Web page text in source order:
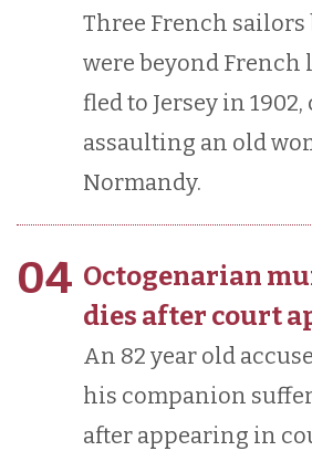
Three French sailors
were beyond French
fled to Jersey in
assaulting an old
Normandy.
04 Octogenarian
dies after court
An 82 year old
his companion
after appearing in